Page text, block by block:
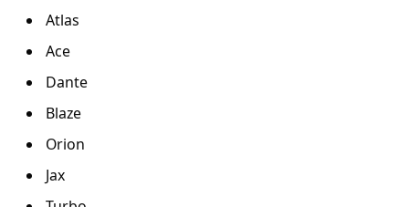
Atlas
Ace
Dante
Blaze
Orion
Jax